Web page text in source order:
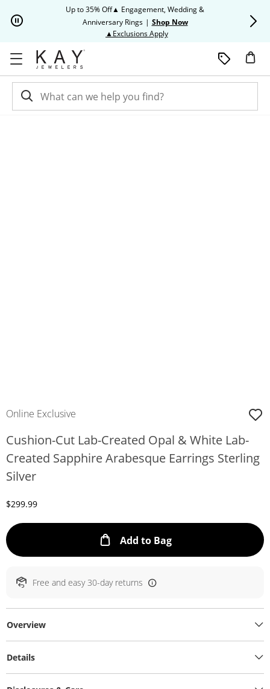
Up to 35% Off▲ Engagement, Wedding &
Anniversary Rings | Shop Now
▲Exclusions ApplyThis action will open modal
Online Exclusive
Cushion-Cut Lab-Created Opal & White Lab-
Created Sapphire Arabesque Earrings Sterling
Silver
Discounted Price
$299.99
Add to BagThis Action will
Free and easy 30-day returns
Overview
Details